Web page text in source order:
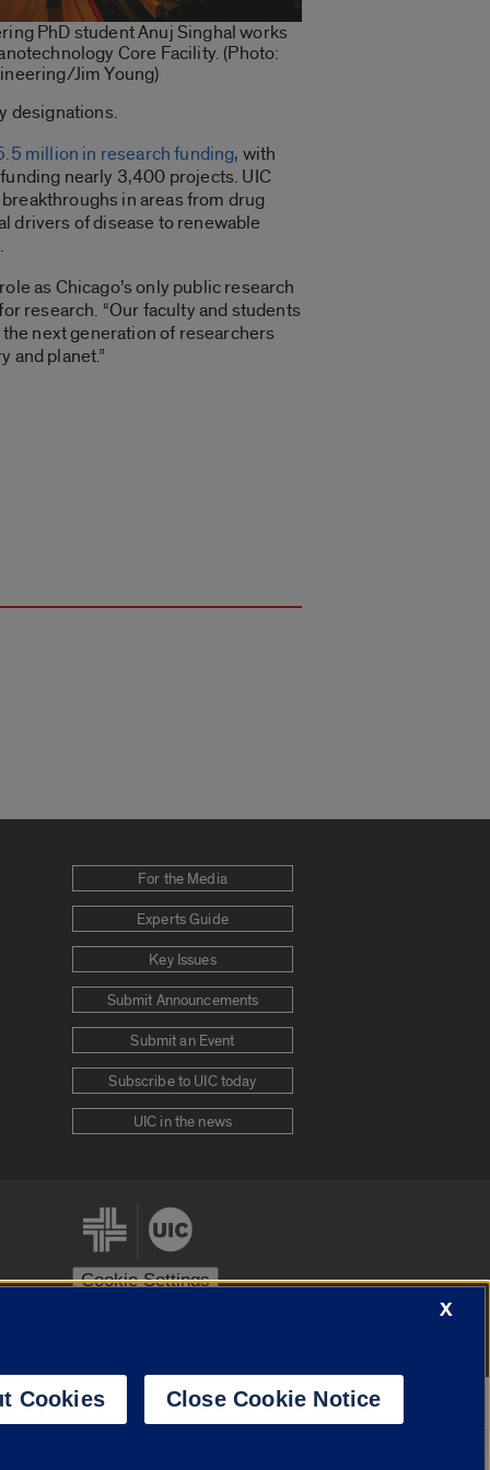
PhD student Anuj Singhal works
Core Facility. (Photo:
Jim Young)
designations.
million in research funding, with
nearly 3,400 projects. UIC
in areas from drug
drivers of disease to renewable
as Chicago’s only public research
research. “Our faculty and students
next generation of researchers
and planet.”
For the Media
Experts Guide
Key Issues
Submit Announcements
Submit an Event
Subscribe to UIC today
UIC in the news
Cookie Settings
X
Cookies Close Cookie Notice